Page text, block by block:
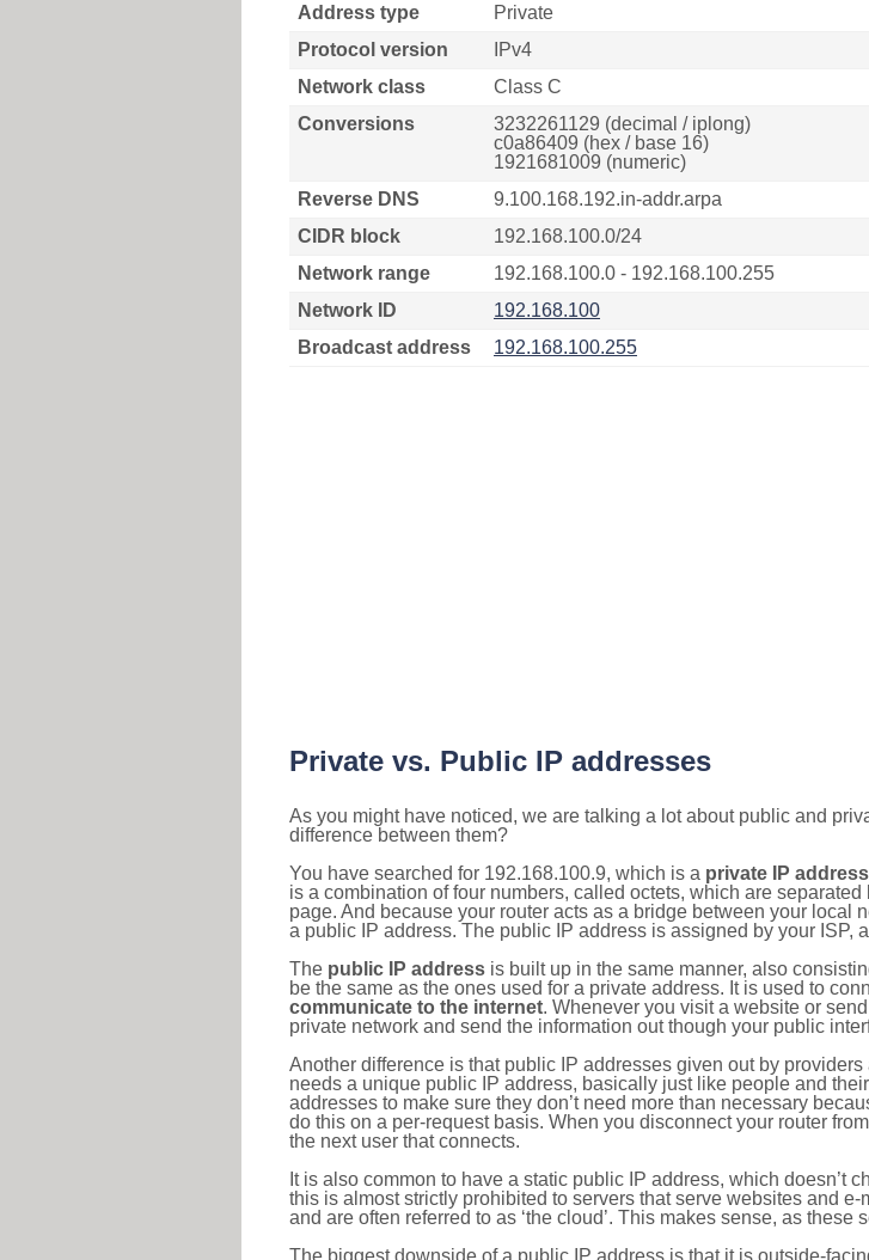
Address type
Private
Protocol version
IPv4
Network class
Class C
Conversions
3232261129 (decimal / iplong)
c0a86409 (hex / base 16)
1921681009 (numeric)
Reverse DNS
9.100.168.192.in-addr.arpa
CIDR block
192.168.100.0/24
Network range
192.168.100.0 - 192.168.100.255
Network ID
192.168.100
Broadcast address
192.168.100.255
Private vs. Public IP addresses
As you might have noticed, we are talking a lot about public and
difference between them?
You have searched for 192.168.100.9, which is a private IP address
is a combination of four numbers, called octets, which are
page. And because your router acts as a bridge between your local
a public IP address. The public IP address is assigned by your ISP,
The public IP address is built up in the same manner, also
be the same as the ones used for a private address. It is used to
communicate to the internet. Whenever you visit a website or
private network and send the information out though your public
Another difference is that public IP addresses given out by
needs a unique public IP address, basically just like people and
addresses to make sure they don’t need more than necessary
do this on a per-request basis. When you disconnect your router
the next user that connects.
It is also common to have a static public IP address, which doesn’t
this is almost strictly prohibited to servers that serve websites and
and are often referred to as ‘the cloud’. This makes sense, as these
The biggest downside of a public IP address is that it is outside-